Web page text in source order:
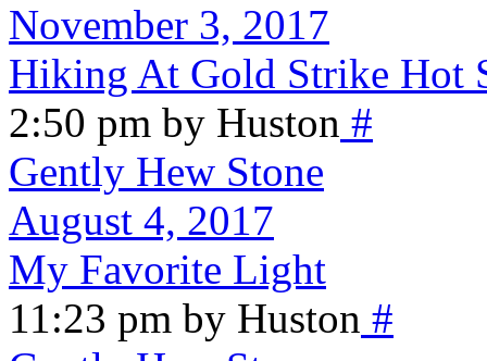
November 3, 2017
Hiking At Gold Strike Hot
2:50 pm by Huston #
Gently Hew Stone
August 4, 2017
My Favorite Light
11:23 pm by Huston #